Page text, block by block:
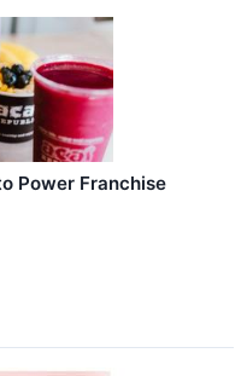
Power Franchise